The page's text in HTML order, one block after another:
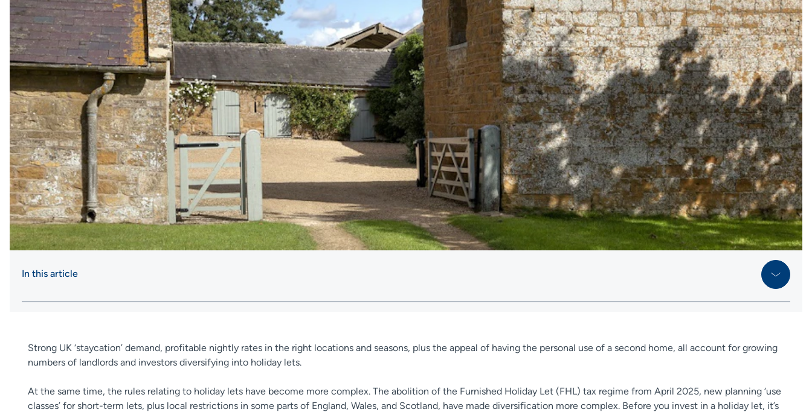
In this article
Strong UK ‘staycation’ demand, profitable nightly rates in the right locations and seasons, plus the appeal of having the personal use of a second home, all account for growing
numbers of landlords and investors diversifying into holiday lets.
At the same time, the rules relating to holiday lets have become more complex. The abolition of the Furnished Holiday Let (FHL) tax regime from April 2025, new planning ‘use
classes’ for short-term lets, plus local restrictions in some parts of England, Wales, and Scotland, have made diversification more complex. Before you invest in a holiday let, it’s